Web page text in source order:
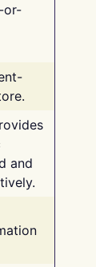
or-
and